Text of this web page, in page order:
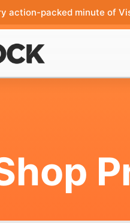
action-packed minute of